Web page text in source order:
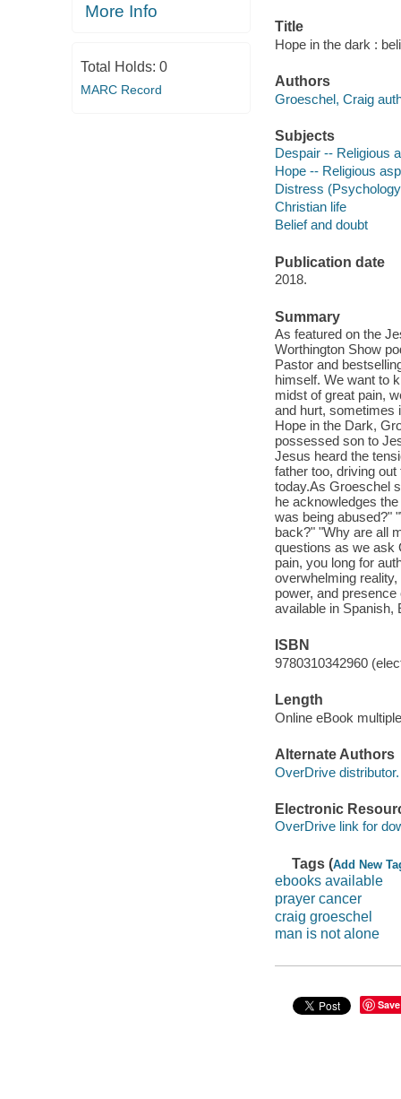
More Info
Total Holds: 0
MARC Record
Title
Hope in the dark :
Authors
Groeschel, Craig
Subjects
Despair -- Religious
Hope -- Religious
Distress
Christian life
Belief and doubt
Publication date
2018.
Summary
As featured on the
Worthington Show
Pastor and
himself. We want to
midst of great pain,
and hurt, sometimes
Hope in the Dark,
possessed son to
Jesus heard the
father too, driving
today.As Groeschel
he acknowledges
was being abused?"
back?" "Why are all
questions as we ask
pain, you long for
overwhelming
power, and
available in Spanish,
ISBN
9780310342960
Length
Online eBook
Alternate Authors
OverDrive distributor.
Electronic
OverDrive link for
Tags (Add New
ebooks available
prayer cancer
craig groeschel
man is not alone
Save